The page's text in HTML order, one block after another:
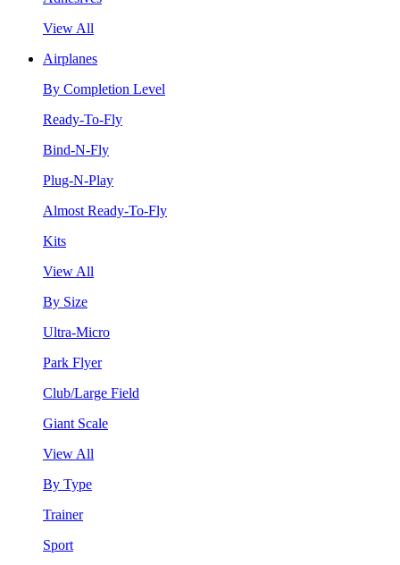
View All
Airplanes
By Completion Level
Ready-To-Fly
Bind-N-Fly
Plug-N-Play
Almost Ready-To-Fly
Kits
View All
By Size
Ultra-Micro
Park Flyer
Club/Large Field
Giant Scale
View All
By Type
Trainer
Sport